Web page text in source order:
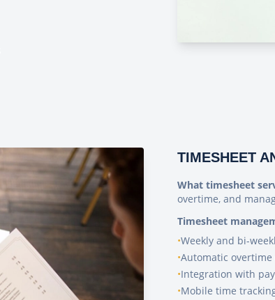
TIMESHEET
What timesheet
overtime, and
Timesheet
•Weekly and bi-
•Automatic
•Integration with
•Mobile time